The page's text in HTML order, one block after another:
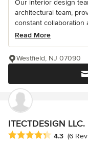
Our interior design
architectural team,
constant collaboration
Read More
Westfield, NJ 07090
ITECTDESIGN LLC.
Average rating: 4.3 out
4.3 (6